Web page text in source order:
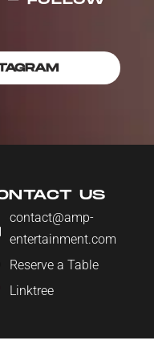
US
contact@amp-
entertainment.com
Reserve a Table
Linktree